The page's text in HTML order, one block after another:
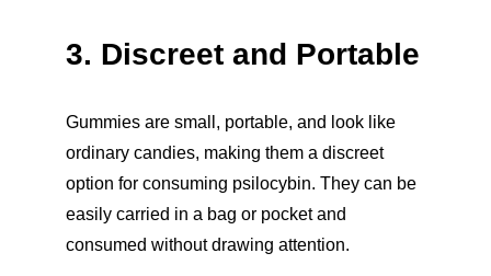
3. Discreet and Portable
Gummies are small, portable, and look like
ordinary candies, making them a discreet
option for consuming psilocybin. They can be
easily carried in a bag or pocket and
consumed without drawing attention.